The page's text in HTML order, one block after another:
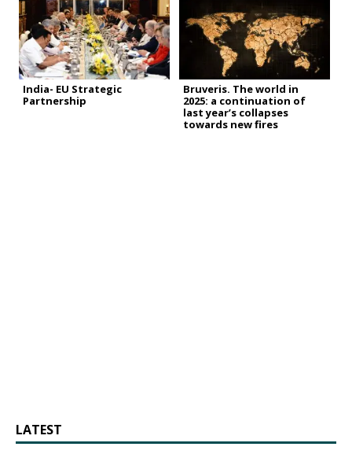
India- EU Strategic
Partnership
Bruveris. The world in
2025: a continuation of
last year’s collapses
towards new fires
LATEST